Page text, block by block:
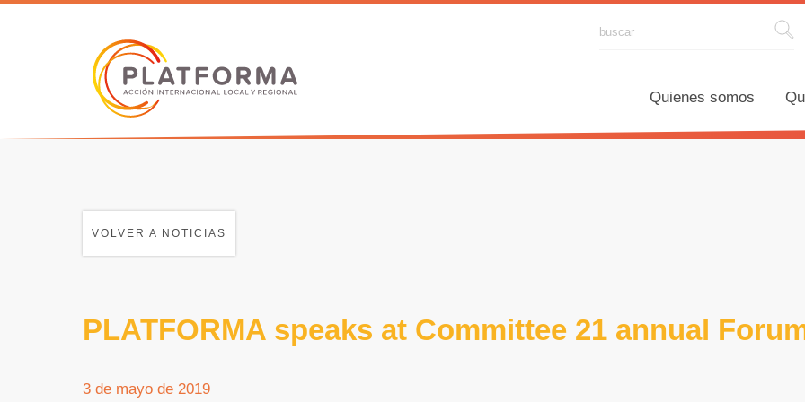
Quienes somos Qué
VOLVER A NOTICIAS
PLATFORMA speaks at Committee 21 annual
3 de mayo de 2019